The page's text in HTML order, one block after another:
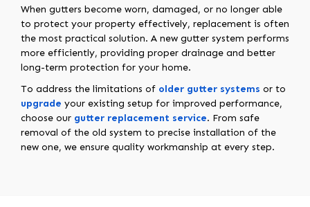
When gutters become worn, damaged, or no longer able
to protect your property effectively, replacement is often
the most practical solution. A new gutter system performs
more efficiently, providing proper drainage and better
long-term protection for your home.
To address the limitations of older gutter systems or to
upgrade your existing setup for improved performance,
choose our gutter replacement service. From safe
removal of the old system to precise installation of the
new one, we ensure quality workmanship at every step.